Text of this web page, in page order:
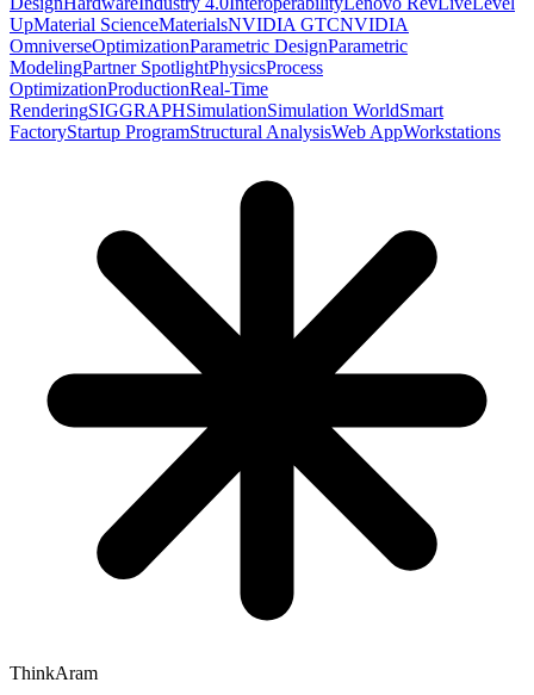
UpMaterial ScienceMaterialsNVIDIA GTCNVIDIA
OmniverseOptimizationParametric DesignParametric
ModelingPartner SpotlightPhysicsProcess
OptimizationProductionReal-Time
RenderingSIGGRAPHSimulationSimulation WorldSmart
FactoryStartup ProgramStructural AnalysisWeb AppWorkstations
ThinkAram